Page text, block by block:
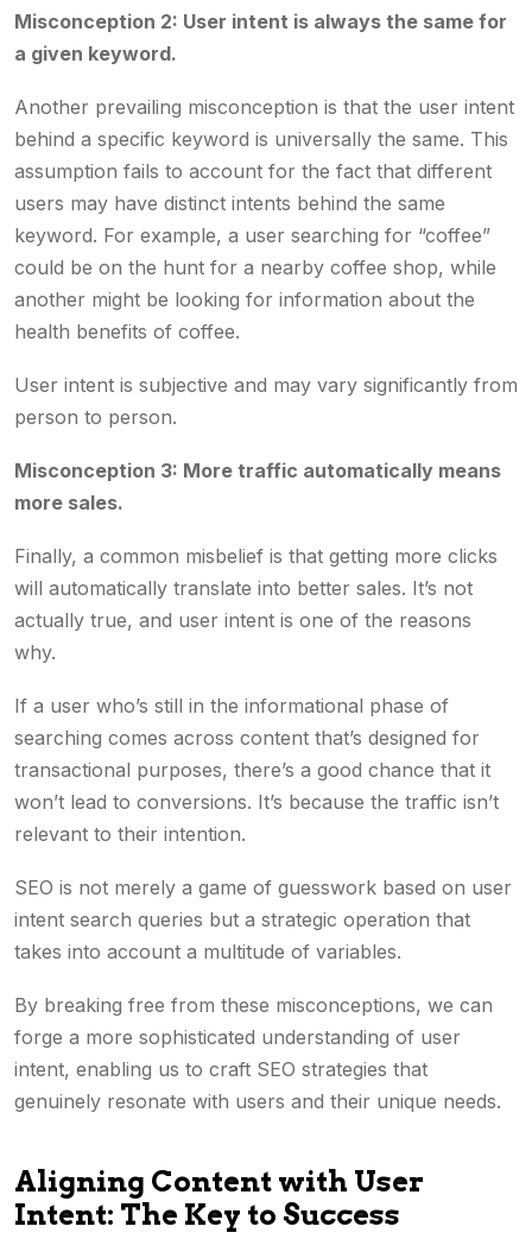
Misconception 2: User intent is always the same for
a given keyword.
Another prevailing misconception is that the user intent
behind a specific keyword is universally the same. This
assumption fails to account for the fact that different
users may have distinct intents behind the same
keyword. For example, a user searching for “coffee”
could be on the hunt for a nearby coffee shop, while
another might be looking for information about the
health benefits of coffee.
User intent is subjective and may vary significantly from
person to person.
Misconception 3: More traffic automatically means
more sales.
Finally, a common misbelief is that getting more clicks
will automatically translate into better sales. It’s not
actually true, and user intent is one of the reasons
why.
If a user who’s still in the informational phase of
searching comes across content that’s designed for
transactional purposes, there’s a good chance that it
won’t lead to conversions. It’s because the traffic isn’t
relevant to their intention.
SEO is not merely a game of guesswork based on user
intent search queries but a strategic operation that
takes into account a multitude of variables.
By breaking free from these misconceptions, we can
forge a more sophisticated understanding of user
intent, enabling us to craft SEO strategies that
genuinely resonate with users and their unique needs.
Aligning Content with User
Intent: The Key to Success